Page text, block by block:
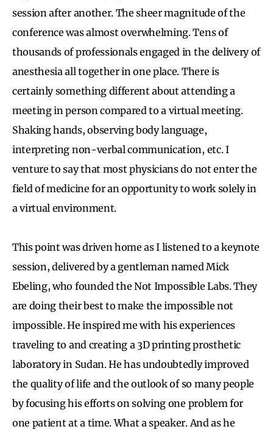
session after another. The sheer magnitude of the
conference was almost overwhelming. Tens of
thousands of professionals engaged in the delivery of
anesthesia all together in one place. There is
certainly something different about attending a
meeting in person compared to a virtual meeting.
Shaking hands, observing body language,
interpreting non-verbal communication, etc. I
venture to say that most physicians do not enter the
field of medicine for an opportunity to work solely in
a virtual environment.
This point was driven home as I listened to a keynote
session, delivered by a gentleman named Mick
Ebeling, who founded the Not Impossible Labs. They
are doing their best to make the impossible not
impossible. He inspired me with his experiences
traveling to and creating a 3D printing prosthetic
laboratory in Sudan. He has undoubtedly improved
the quality of life and the outlook of so many people
by focusing his efforts on solving one problem for
one patient at a time. What a speaker. And as he